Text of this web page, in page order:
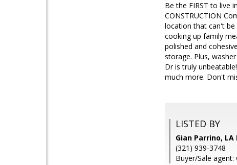
Be the FIRST to live
CONSTRUCTION
location that can't
cooking up family
polished and
storage. Plus,
Dr is truly
much more. Don't
LISTED BY
Gian Parrino, LA
(321) 939-3748
Buyer/Sale agent: